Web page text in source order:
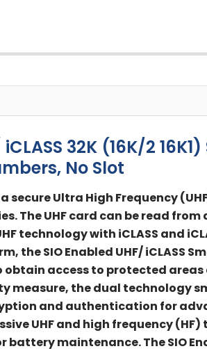
iCLASS 32K (16K/2
No Slot
a secure Ultra High Frequency
The UHF card can be read
technology with iCLASS and
the SIO Enabled UHF/ iCLASS
access to protected
the dual technology
and authentication for
UHF and high frequency
maintenance. The SIO